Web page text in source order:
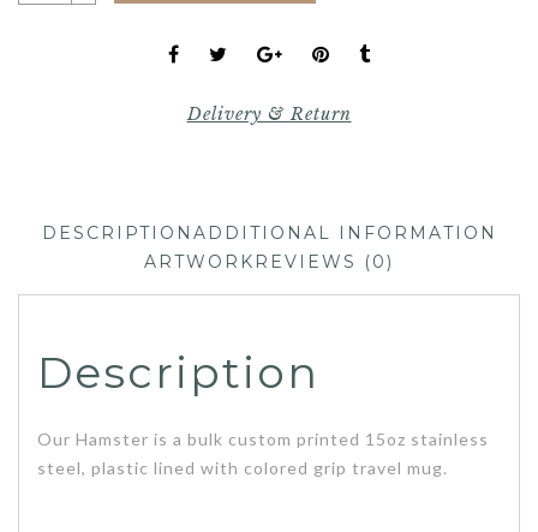
Delivery & Return
DESCRIPTION ADDITIONAL INFORMATION
ARTWORK REVIEWS (0)
Description
Our Hamster is a bulk custom printed 15oz stainless
steel, plastic lined with colored grip travel mug.